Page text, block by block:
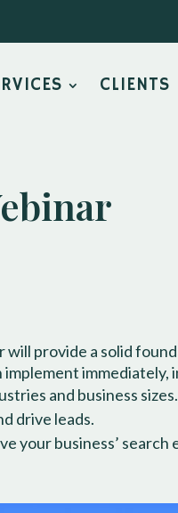
CLIENTS
provide a solid
immediately,
and business sizes.
drive leads.
your business’